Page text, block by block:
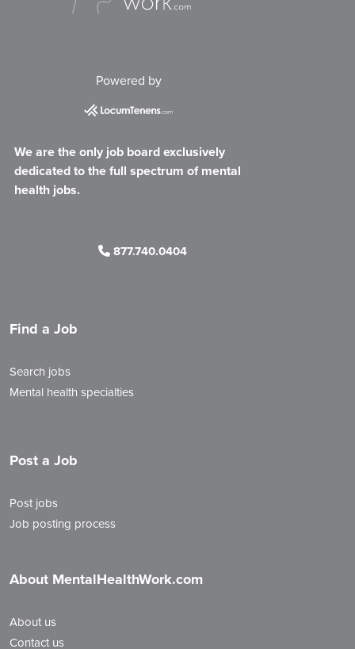
Powered by
We are the only job board exclusively
dedicated to the full spectrum of mental
health jobs.
877.740.0404
Find a Job
Search jobs
Mental health specialties
Post a Job
Post jobs
Job posting process
About MentalHealthWork.com
About us
Contact us